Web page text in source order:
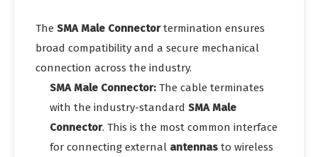
The SMA Male Connectortermination ensures
broad compatibility and a secure mechanical
connection across the industry.
SMA Male Connector: The cable terminates
with the industry-standard SMA Male
Connector. This is the most common interface
for connecting external antennas to wireless